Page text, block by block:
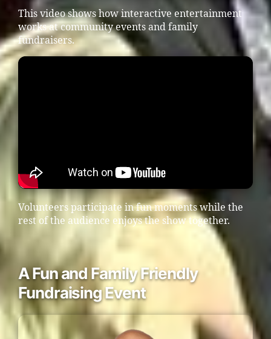
This video shows how interactive entertainment
works at community events and family
fundraisers.
Volunteers participate in fun moments while the
rest of the audience enjoys the show together.
A Fun and Family Friendly
Fundraising Event